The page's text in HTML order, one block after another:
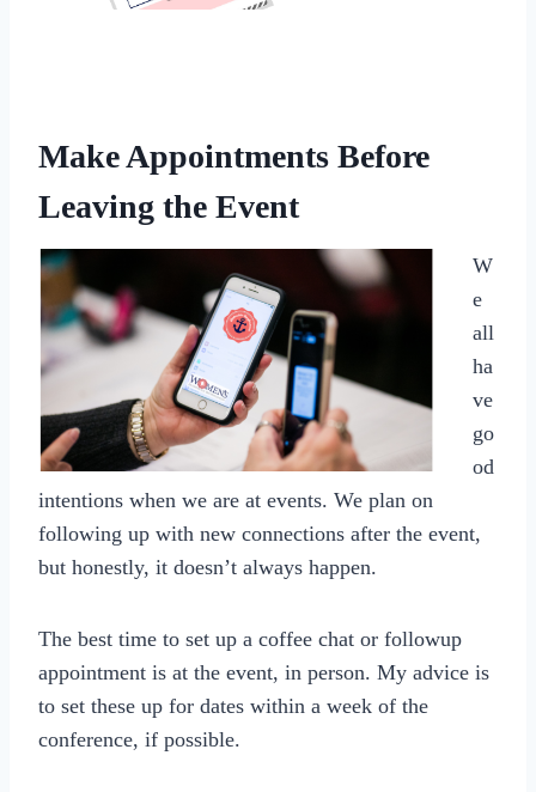
Make Appointments Before
Leaving the Event
W
e
all
ha
ve
go
od
intentions when we are at events. We plan on
following up with new connections after the event,
but honestly, it doesn’t always happen.
The best time to set up a coffee chat or followup
appointment is at the event, in person. My advice is
to set these up for dates within a week of the
conference, if possible.